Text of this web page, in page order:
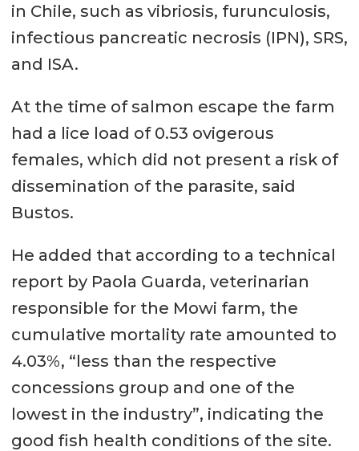
in Chile, such as vibriosis, furunculosis,
infectious pancreatic necrosis (IPN), SRS,
and ISA.
At the time of salmon escape the farm
had a lice load of 0.53 ovigerous
females, which did not present a risk of
dissemination of the parasite, said
Bustos.
He added that according to a technical
report by Paola Guarda, veterinarian
responsible for the Mowi farm, the
cumulative mortality rate amounted to
4.03%, “less than the respective
concessions group and one of the
lowest in the industry”, indicating the
good fish health conditions of the site.